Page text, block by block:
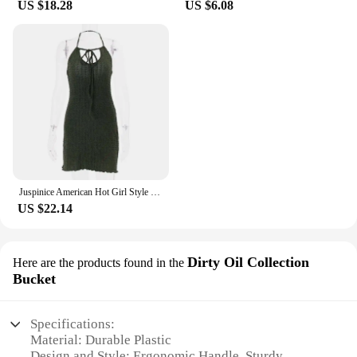
is not just a product; it's a tool that supports your
business. With wholesale pricing available, you can
offer a premium product at a competitive price,
ensuring customer satisfaction and loyalty. The hot
tub oil lubricant is a testament to the commitment to
quality and service that your business stands for,
making it an indispensable part of your product
lineup.
US $18.28 US $6.08
Juspinice American Hot Girl Style Green Low-cut Suspender Dress Women Summer Fungus Lace Halter Neck Backless Sexy Hip Skirt
US $22.14
Here are the products found in the Dirty Oil Collection
Bucket
Specifications:
Material: Durable Plastic